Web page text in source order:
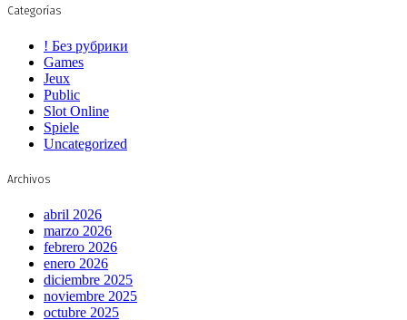
Categorías
! Без рубрики
Games
Jeux
Public
Slot Online
Spiele
Uncategorized
Archivos
abril 2026
marzo 2026
febrero 2026
enero 2026
diciembre 2025
noviembre 2025
octubre 2025